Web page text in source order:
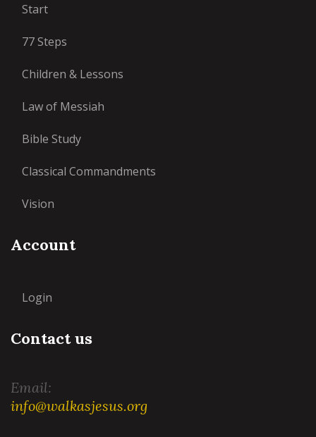
Start
77 Steps
Children & Lessons
Law of Messiah
Bible Study
Classical Commandments
Vision
Account
Login
Contact us
Email:
info@walkasjesus.org